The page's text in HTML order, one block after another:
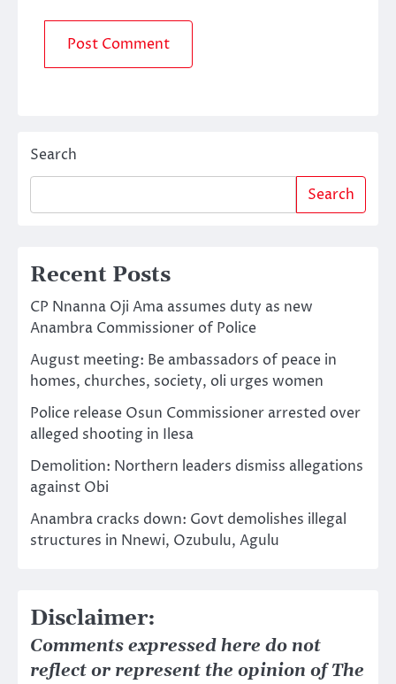
Search
Search
Recent Posts
CP Nnanna Oji Ama assumes duty as new
Anambra Commissioner of Police
August meeting: Be ambassadors of peace in
homes, churches, society, oli urges women
Police release Osun Commissioner arrested over
alleged shooting in Ilesa
Demolition: Northern leaders dismiss allegations
against Obi
Anambra cracks down: Govt demolishes illegal
structures in Nnewi, Ozubulu, Agulu
Disclaimer:
Comments expressed here do not
reflect or represent the opinion of The